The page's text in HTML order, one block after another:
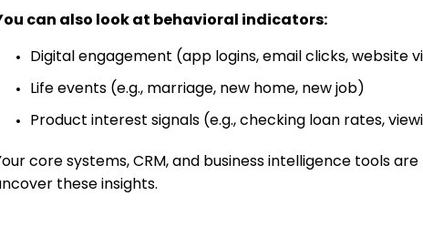
can also look at behavioral indicators:
Digital engagement (app logins, email clicks, website
Life events (e.g., marriage, new home, new job)
Product interest signals (e.g., checking loan rates,
core systems, CRM, and business intelligence tools
these insights.